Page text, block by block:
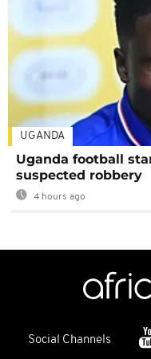
UGANDA
Uganda football
suspected robbery
4 hours ago
Social Channels